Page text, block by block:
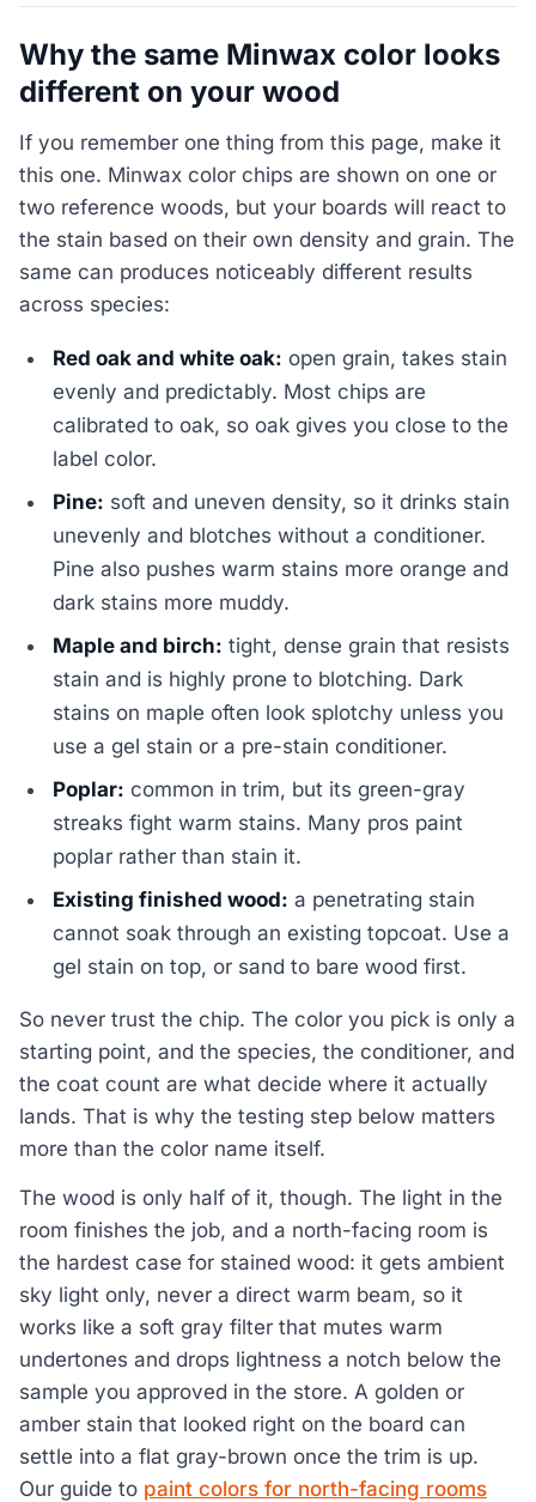
Why the same Minwax color looks
different on your wood
If you remember one thing from this page, make it
this one. Minwax color chips are shown on one or
two reference woods, but your boards will react to
the stain based on their own density and grain. The
same can produces noticeably different results
across species:
Red oak and white oak: open grain, takes stain
evenly and predictably. Most chips are
calibrated to oak, so oak gives you close to the
label color.
Pine: soft and uneven density, so it drinks stain
unevenly and blotches without a conditioner.
Pine also pushes warm stains more orange and
dark stains more muddy.
Maple and birch: tight, dense grain that resists
stain and is highly prone to blotching. Dark
stains on maple often look splotchy unless you
use a gel stain or a pre-stain conditioner.
Poplar: common in trim, but its green-gray
streaks fight warm stains. Many pros paint
poplar rather than stain it.
Existing finished wood: a penetrating stain
cannot soak through an existing topcoat. Use a
gel stain on top, or sand to bare wood first.
So never trust the chip. The color you pick is only a
starting point, and the species, the conditioner, and
the coat count are what decide where it actually
lands. That is why the testing step below matters
more than the color name itself.
The wood is only half of it, though. The light in the
room finishes the job, and a north-facing room is
the hardest case for stained wood: it gets ambient
sky light only, never a direct warm beam, so it
works like a soft gray filter that mutes warm
undertones and drops lightness a notch below the
sample you approved in the store. A golden or
amber stain that looked right on the board can
settle into a flat gray-brown once the trim is up.
Our guide to paint colors for north-facing rooms